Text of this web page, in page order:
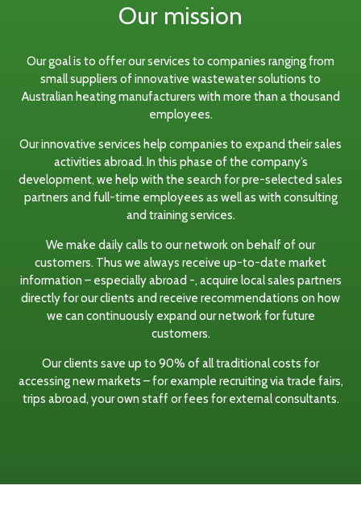
Our mission
Our goal is to offer our services to companies ranging from
small suppliers of innovative wastewater solutions to
Australian heating manufacturers with more than a thousand
employees.
Our innovative services help companies to expand their sales
activities abroad. In this phase of the company’s
development, we help with the search for pre-selected sales
partners and full-time employees as well as with consulting
and training services.
We make daily calls to our network on behalf of our
customers. Thus we always receive up-to-date market
information – especially abroad -, acquire local sales partners
directly for our clients and receive recommendations on how
we can continuously expand our network for future
customers.
Our clients save up to 90% of all traditional costs for
accessing new markets – for example recruiting via trade fairs,
trips abroad, your own staff or fees for external consultants.